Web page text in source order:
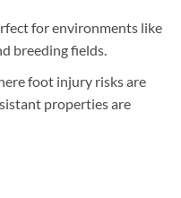
for environments like
breeding fields.
foot injury risks are
properties are